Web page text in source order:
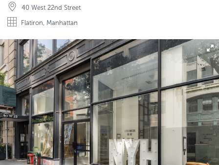
40 West 22nd Street
Flatiron, Manhattan